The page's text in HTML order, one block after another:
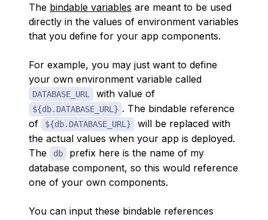
The bindable variables are meant to be used
directly in the values of environment variables
that you define for your app components.
For example, you may just want to define
your own environment variable called
DATABASE_URL with value of
${db.DATABASE_URL} . The bindable reference
of
${db.DATABASE_URL}
will be replaced with
the actual values when your app is deployed.
The
db
prefix here is the name of my
database component, so this would reference
one of your own components.
You can input these bindable references